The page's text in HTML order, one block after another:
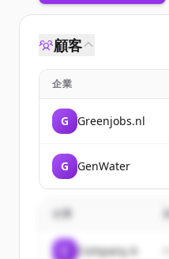
顧客
企業
G Greenjobs.nl
G GenWater
企業
Company A